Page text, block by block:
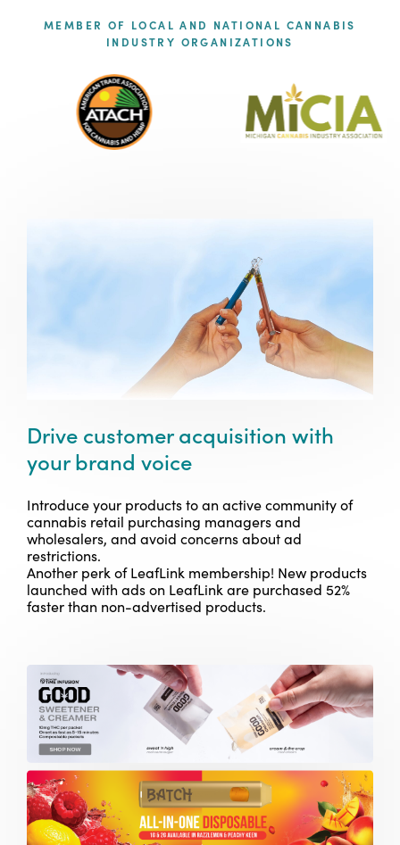
MEMBER OF LOCAL AND NATIONAL CANNABIS
INDUSTRY ORGANIZATIONS
Drive customer acquisition with
your brand voice
Introduce your products to an active community of
cannabis retail purchasing managers and
wholesalers, and avoid concerns about ad
restrictions.
Another perk of LeafLink membership! New products
launched with ads on LeafLink are purchased 52%
faster than non-advertised products.